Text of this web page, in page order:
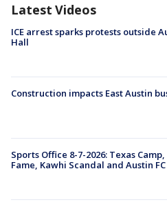
Latest Videos
ICE arrest sparks protests outside
Hall
Construction impacts East Austin
Sports Office 8-7-2026: Texas
Fame, Kawhi Scandal and Austin